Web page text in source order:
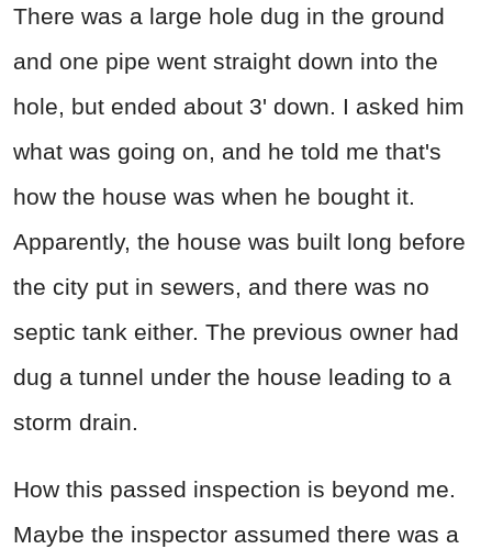
There was a large hole dug in the ground
and one pipe went straight down into the
hole, but ended about 3' down. I asked him
what was going on, and he told me that's
how the house was when he bought it.
Apparently, the house was built long before
the city put in sewers, and there was no
septic tank either. The previous owner had
dug a tunnel under the house leading to a
storm drain.
How this passed inspection is beyond me.
Maybe the inspector assumed there was a